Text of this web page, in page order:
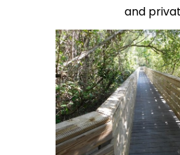
and